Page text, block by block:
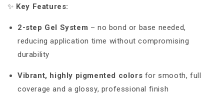
✨ Key Features:
2-step Gel System – no bond or base needed,
reducing application time without compromising
durability
Vibrant, highly pigmented colors for smooth, full
coverage and a glossy, professional finish